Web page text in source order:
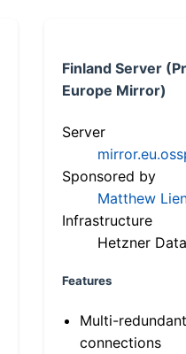
Finland Server
Europe Mirror)
Server
Sponsored by
Matthew
Infrastructure
Hetzner
Features
Multi-
connections